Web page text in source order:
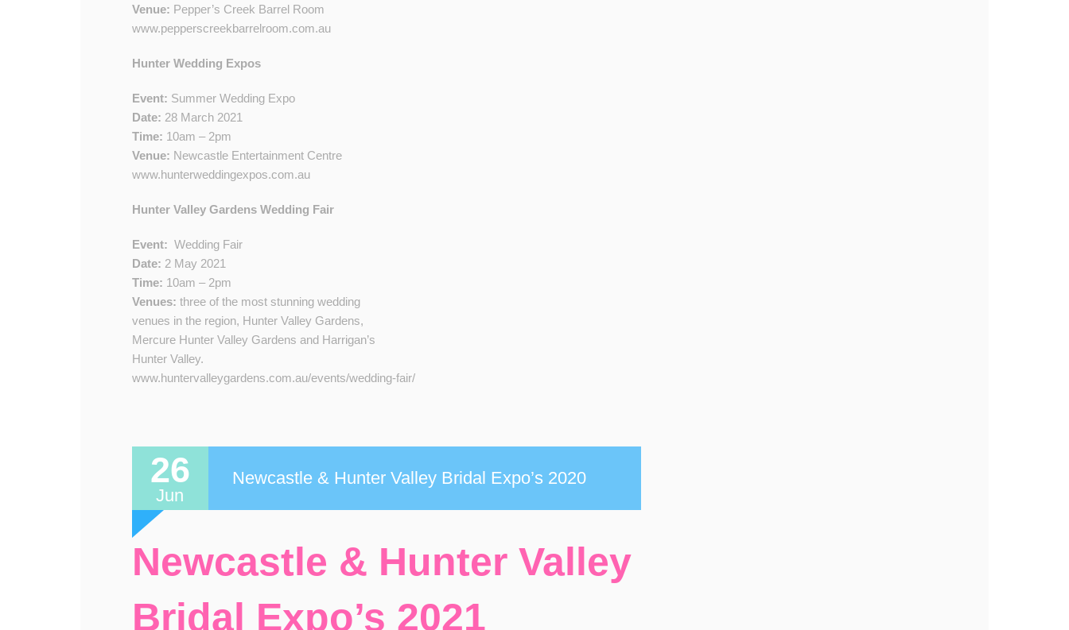
Venue: Pepper’s Creek Barrel Room
www.pepperscreekbarrelroom.com.au
Hunter Wedding Expos
Event: Summer Wedding Expo
Date: 28 March 2021
Time: 10am – 2pm
Venue: Newcastle Entertainment Centre
www.hunterweddingexpos.com.au
​​Hunter Valley Gardens Wedding Fair
Event: Wedding Fair
Date: 2​ May 2021
Time: 10am – 2pm
Venue​s​: three of the most stunning wedding
venues in the region, Hunter Valley Gardens,
Mercure Hunter Valley Gardens and Harrigan’s
Hunter Valley.​​
www.huntervalleygardens.com.au/events/wedding-fair/
26
Jun
Newcastle & Hunter Valley Bridal Expo’s 2020
Newcastle & Hunter Valley
Bridal Expo’s 2021